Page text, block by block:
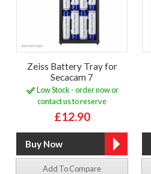
Zeiss Battery Tray for
Secacam 7
Low Stock - order now or
contact us to reserve
£12.90
Add To Compare